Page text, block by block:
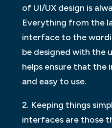
of UI/UX design is
Everything from the
interface to the
be designed with the
helps ensure that
and easy to use.
2. Keeping things
interfaces are those